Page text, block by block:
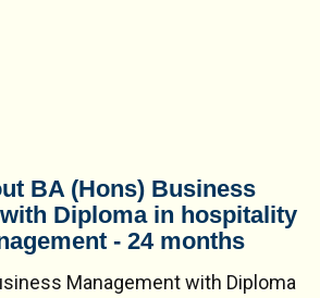
BA (Hons) Business
Diploma in hospitality
- 24 months
Management with Diploma